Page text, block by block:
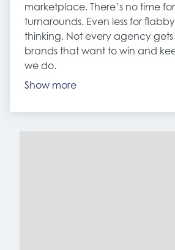
marketplace. There’s no time
turnarounds. Even less for
thinking. Not every agency gets
brands that want to win and
we do.
Show more